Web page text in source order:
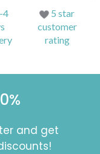
4
5 star
customer
rating
and get